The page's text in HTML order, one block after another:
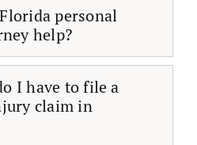
personal
help?
I have to file a
claim in